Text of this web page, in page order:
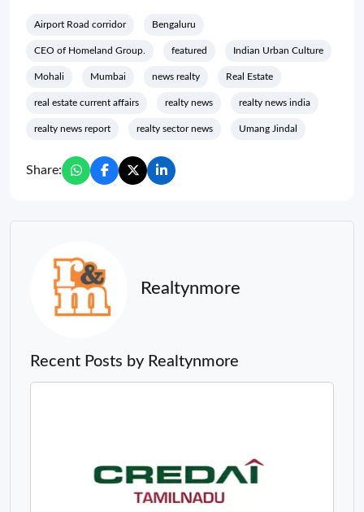
Airport Road corridor Bengaluru
CEO of Homeland Group. featured Indian Urban Culture
Mohali Mumbai news realty Real Estate
real estate current affairs realty news realty news india
realty news report realty sector news Umang Jindal
Share:
Realtynmore
Recent Posts by Realtynmore